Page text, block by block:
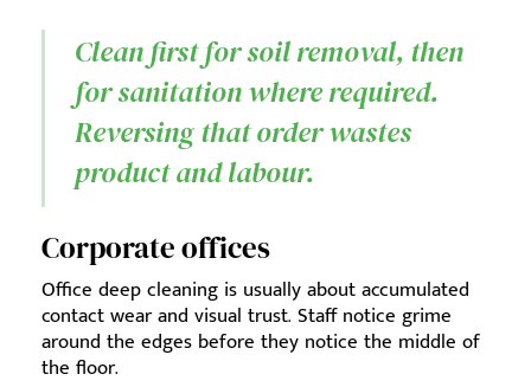
Clean first for soil removal, then
for sanitation where required.
Reversing that order wastes
product and labour.
Corporate offices
Office deep cleaning is usually about accumulated
contact wear and visual trust. Staff notice grime
around the edges before they notice the middle of
the floor.